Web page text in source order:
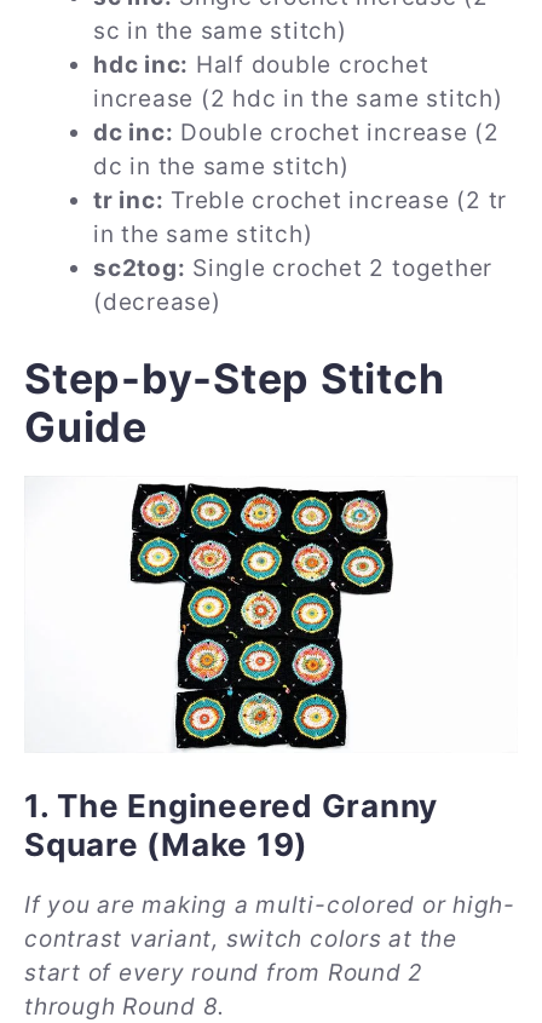
sc in the same stitch)
hdc inc: Half double crochet
increase (2 hdc in the same stitch)
dc inc: Double crochet increase (2
dc in the same stitch)
tr inc: Treble crochet increase (2 tr
in the same stitch)
sc2tog: Single crochet 2 together
(decrease)
Step-by-Step Stitch
Guide
1. The Engineered Granny
Square (Make 19)
If you are making a multi-colored or high-
contrast variant, switch colors at the
start of every round from Round 2
through Round 8.